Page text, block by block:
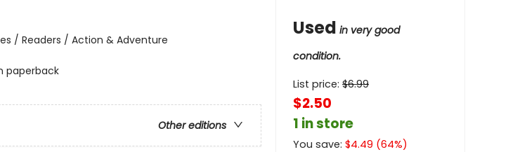
/ Readers / Action & Adventure
paperback
Other editions
Used in very good
condition.
List price: $6.99
$2.50
1 in store
You save: $4.49 (64%)